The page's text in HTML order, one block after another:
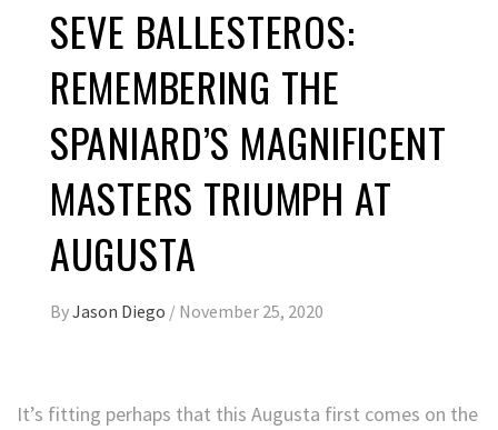
SEVE BALLESTEROS:
REMEMBERING THE
SPANIARD’S MAGNIFICENT
MASTERS TRIUMPH AT
AUGUSTA
ByJason Diego / November 25, 2020
It’s fitting perhaps that this Augusta first comes on the